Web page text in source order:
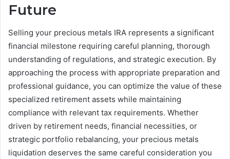
Future
Selling your precious metals IRA represents a significant
financial milestone requiring careful planning, thorough
understanding of regulations, and strategic execution. By
approaching the process with appropriate preparation and
professional guidance, you can optimize the value of these
specialized retirement assets while maintaining
compliance with relevant tax requirements. Whether
driven by retirement needs, financial necessities, or
strategic portfolio rebalancing, your precious metals
liquidation deserves the same careful consideration you